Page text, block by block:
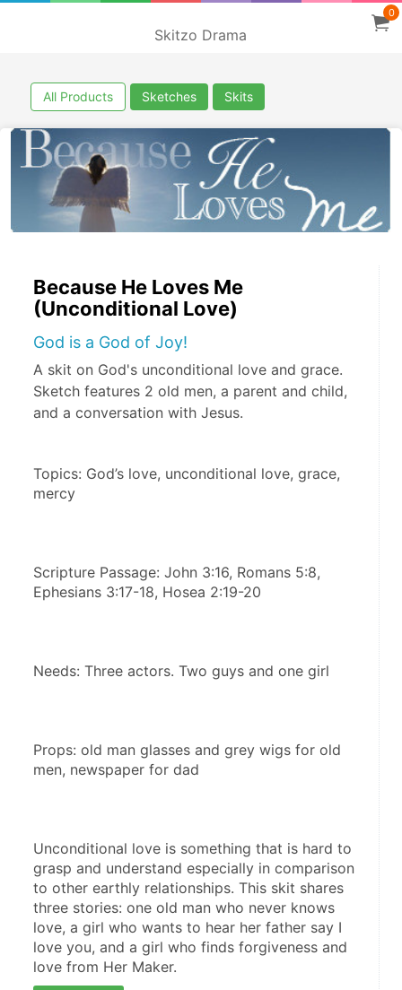
Skitzo Drama
0
All Products Sketches Skits
Because He Loves Me
(Unconditional Love)
God is a God of Joy!
A skit on God's unconditional love and grace.
Sketch features 2 old men, a parent and child,
and a conversation with Jesus.
Topics: God’s love, unconditional love, grace,
mercy
Scripture Passage: John 3:16, Romans 5:8,
Ephesians 3:17-18, Hosea 2:19-20
Needs: Three actors. Two guys and one girl
Props: old man glasses and grey wigs for old
men, newspaper for dad
Unconditional love is something that is hard to
grasp and understand especially in comparison
to other earthly relationships. This skit shares
three stories: one old man who never knows
love, a girl who wants to hear her father say I
love you, and a girl who finds forgiveness and
love from Her Maker.